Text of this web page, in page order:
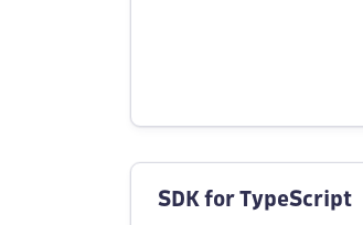
SDK for TypeScript